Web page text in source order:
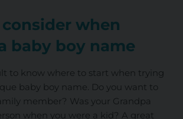
when
baby boy name
to know where to start when trying
baby boy name. Do you want to
member? Was your Grandpa
when you were a kid? A great